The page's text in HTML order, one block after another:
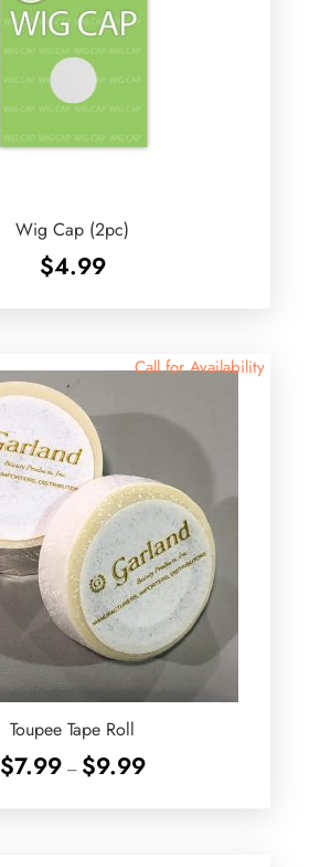
Wig Cap (2pc)
$4.99
Call for Availability
Toupee Tape Roll
$7.99 – $9.99Price